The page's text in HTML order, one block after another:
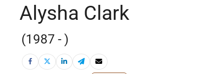
Alysha Clark
(1987 - )